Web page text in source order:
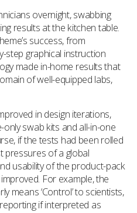
overnight, swabbing
results at the kitchen table.
success, from
step graphical instruction
made in-home results that
of well-equipped labs,
in design iterations,
swab kits and all-in-one
if the tests had been rolled
pressures of a global
usability of the product-pack
For example, the
means ‘Control’ to scientists,
if interpreted as